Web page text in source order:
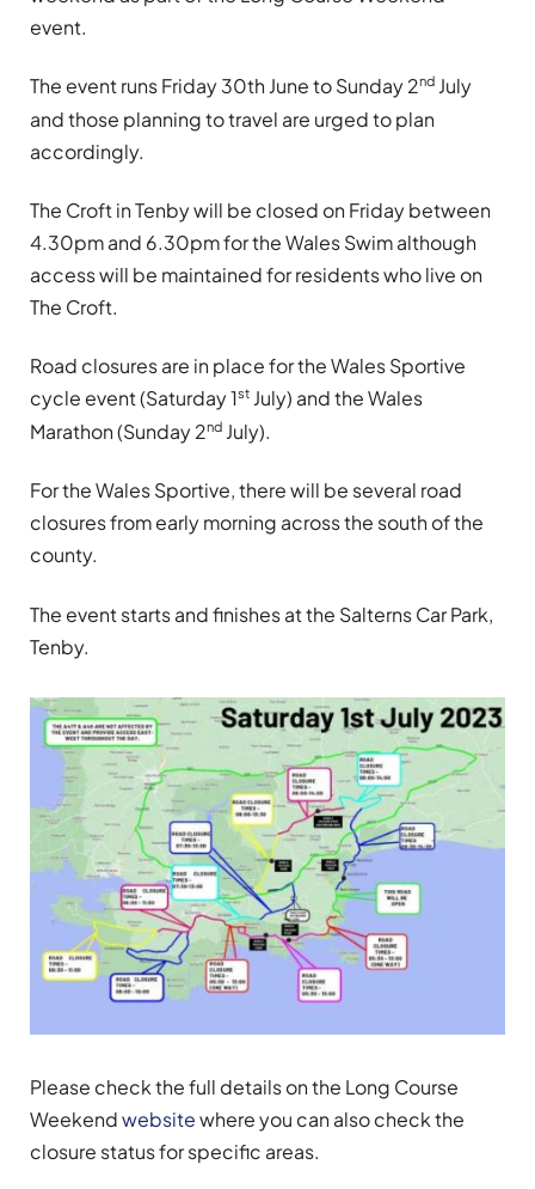
event.
The event runs Friday 30th June to Sunday 2nd July
and those planning to travel are urged to plan
accordingly.
The Croft in Tenby will be closed on Friday between
4.30pm and 6.30pm for the Wales Swim although
access will be maintained for residents who live on
The Croft.
Road closures are in place for the Wales Sportive
cycle event (Saturday 1st July) and the Wales
Marathon (Sunday 2nd July).
For the Wales Sportive, there will be several road
closures from early morning across the south of the
county.
The event starts and finishes at the Salterns Car Park,
Tenby.
Please check the full details on the Long Course
Weekendwebsitewhere you can also check the
closure status for specific areas.